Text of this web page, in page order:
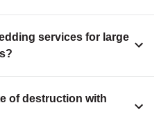
services for large
of destruction with